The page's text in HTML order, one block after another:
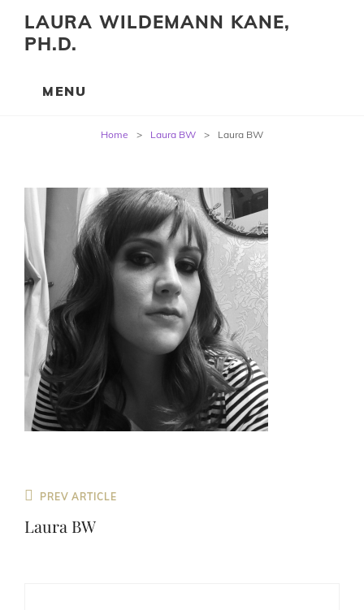
LAURA WILDEMANN KANE,
PH.D.
Home > Laura BW > Laura BW
Previous
Post
PREV ARTICLE
Laura BW